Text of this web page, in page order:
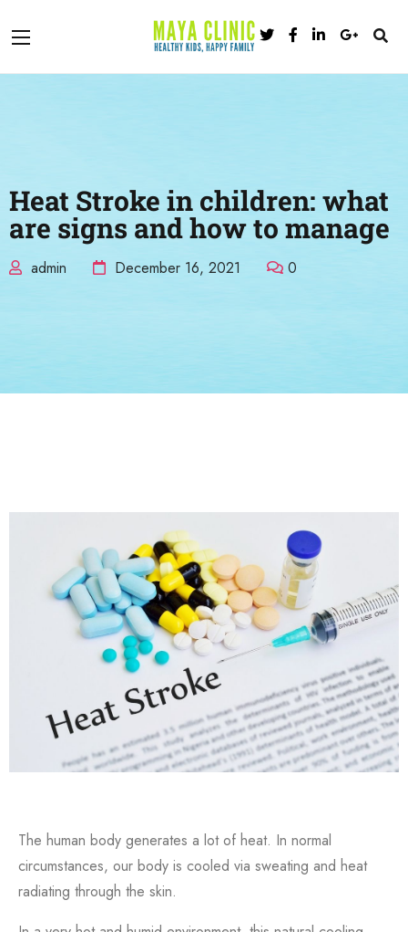
Heat Stroke in children: what
are signs and how to manage
admin December 16, 2021 0
The human body generates a lot of heat. In normal
circumstances, our body is cooled via sweating and heat
radiating through the skin.